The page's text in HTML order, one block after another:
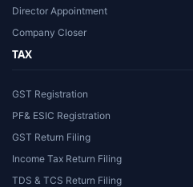
Director Appointment
Company Closer
TAX
GST Registration
PF& ESIC Registration
GST Return Filing
Income Tax Return Filing
TDS & TCS Return Filing